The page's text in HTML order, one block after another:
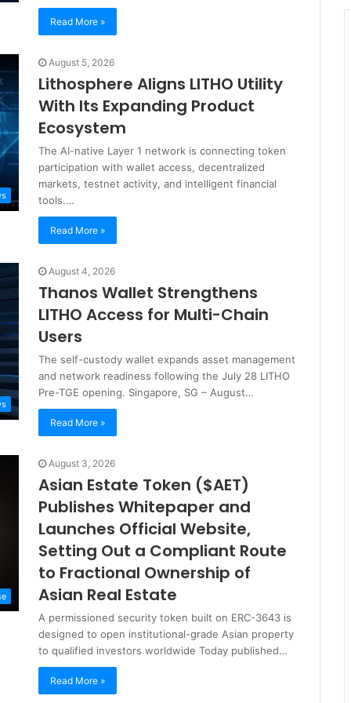
Read More »
August 5, 2026
Lithosphere Aligns LITHO Utility
With Its Expanding Product
Ecosystem
The AI-native Layer 1 network is connecting token
participation with wallet access, decentralized
markets, testnet activity, and intelligent financial
tools.…
Read More »
August 4, 2026
Thanos Wallet Strengthens
LITHO Access for Multi-Chain
Users
The self-custody wallet expands asset management
and network readiness following the July 28 LITHO
Pre-TGE opening. Singapore, SG – August…
Read More »
August 3, 2026
Asian Estate Token ($AET)
Publishes Whitepaper and
Launches Official Website,
Setting Out a Compliant Route
to Fractional Ownership of
Asian Real Estate
A permissioned security token built on ERC-3643 is
designed to open institutional-grade Asian property
to qualified investors worldwide Today published…
Read More »